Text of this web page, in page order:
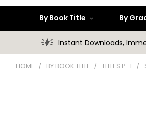
By Book Title By
Instant Downloads,
HOME BY BOOK TITLE TITLES P-T